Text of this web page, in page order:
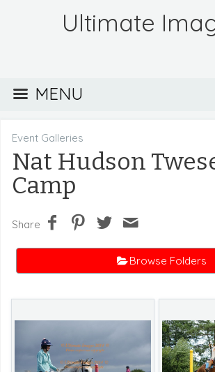
Ultimate
MENU
Event Galleries
Nat Hudson
Camp
Share
Browse Folders